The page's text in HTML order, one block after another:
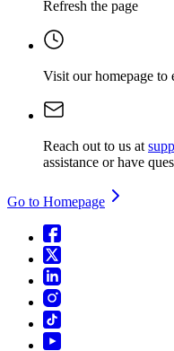
Refresh the page
Visit our homepage to
Reach out to us at
assistance or have
Go to Homepage